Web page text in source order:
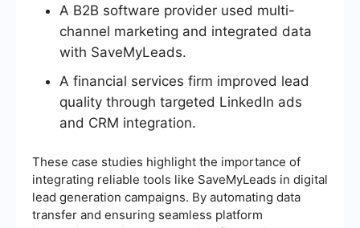
A B2B software provider used multi-
channel marketing and integrated data
with SaveMyLeads.
A financial services firm improved lead
quality through targeted LinkedIn ads
and CRM integration.
These case studies highlight the importance of
integrating reliable tools like SaveMyLeads in digital
lead generation campaigns. By automating data
transfer and ensuring seamless platform